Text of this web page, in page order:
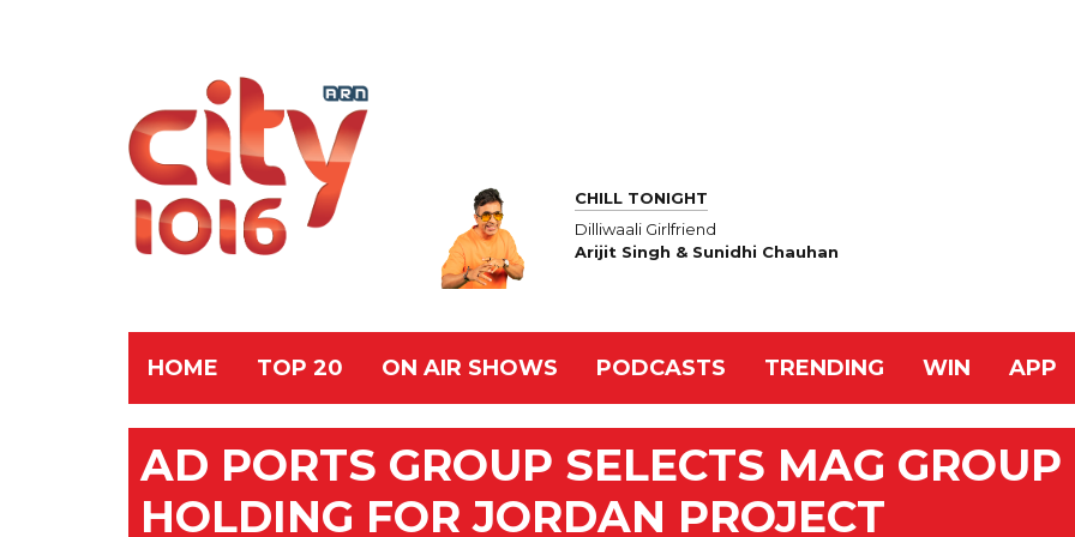
CHILL TONIGHT
Dilliwaali Girlfriend
Arijit Singh & Sunidhi Chauhan
HOME TOP 20 ON AIR SHOWS PODCASTS TRENDING WIN APP
AD PORTS GROUP SELECTS MAG GROUP
HOLDING FOR JORDAN PROJECT